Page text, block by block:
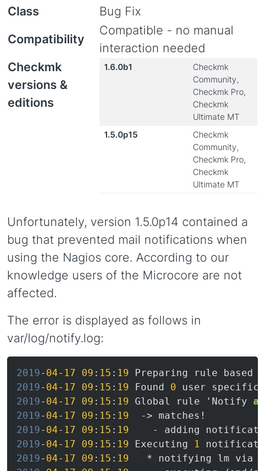
Class
Bug Fix
Compatibility
Compatible - no manual
interaction needed
Checkmk
versions &
editions
1.6.0b1
Checkmk
Community,
Checkmk Pro,
Checkmk
Ultimate MT
1.5.0p15
Checkmk
Community,
Checkmk Pro,
Checkmk
Ultimate MT
Unfortunately, version 1.5.0p14 contained a
bug that prevented mail notifications when
using the Nagios core. According to our
knowledge users of the Microcore are not
affected.
The error is displayed as follows in
var/log/notify.log:
2019- 04- 17 09 : 15 : 19
2019- 04- 17 09 : 15 : 19 Found 0
2019- 04- 17 09 : 15 : 19 Global rule 'Notify
2019- 04- 17 09 : 15 : 19
2019- 04- 17 09 : 15 : 19
2019- 04- 17 09 : 15 : 19 Executing
1
2019- 04- 17 09 : 15 : 19